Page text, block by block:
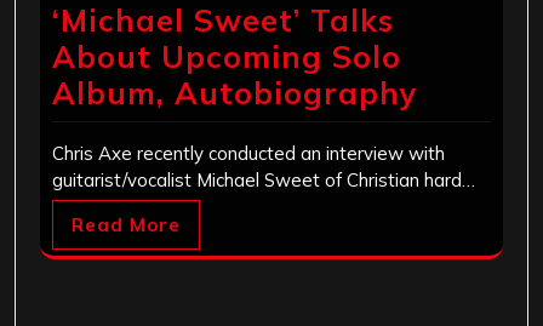
‘Michael Sweet’ Talks
About Upcoming Solo
Album, Autobiography
Chris Axe recently conducted an interview with
guitarist/vocalist Michael Sweet of Christian hard…
Read More